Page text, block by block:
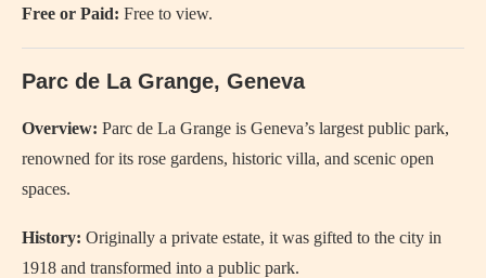
Free or Paid: Free to view.
Parc de La Grange, Geneva
Overview: Parc de La Grange is Geneva’s largest public park,
renowned for its rose gardens, historic villa, and scenic open
spaces.
History: Originally a private estate, it was gifted to the city in
1918 and transformed into a public park.